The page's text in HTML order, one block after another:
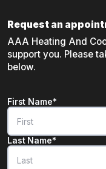
Request an
AAA Heating And
support you. Please
below.
"*" indicates required
Name*
First Name*
Last Name*